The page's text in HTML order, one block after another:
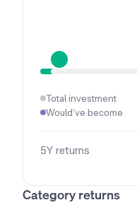
Total investment
Would’ve become
5Yreturns
Category returns